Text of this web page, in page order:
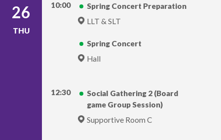
26
THU
10:00
Spring Concert Preparation
LLT & SLT
Spring Concert
Hall
12:30
Social Gathering 2 (Board
game Group Session)
Supportive Room C